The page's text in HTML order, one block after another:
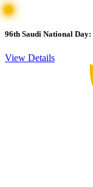
96th Saudi National
View Details